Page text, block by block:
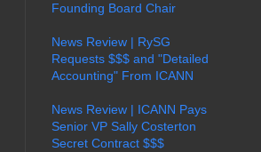
Founding Board Chair
News Review | RySG
Requests $$$ and "Detailed
Accounting" From ICANN
News Review | ICANN Pays
Senior VP Sally Costerton
Secret Contract $$$